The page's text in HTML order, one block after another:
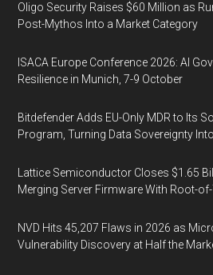
Oligo Security Raises $60 Million as
Post-Mythos Into a Market Category
ISACA Europe Conference 2026: AI
Resilience in Munich, 7-9 October
Bitdefender Adds EU-Only MDR to Its
Program, Turning Data Sovereignty
Lattice Semiconductor Closes $1.65
Merging Server Firmware With Root-
NVD Hits 45,207 Flaws in 2026 as
Vulnerability Discovery at Half the